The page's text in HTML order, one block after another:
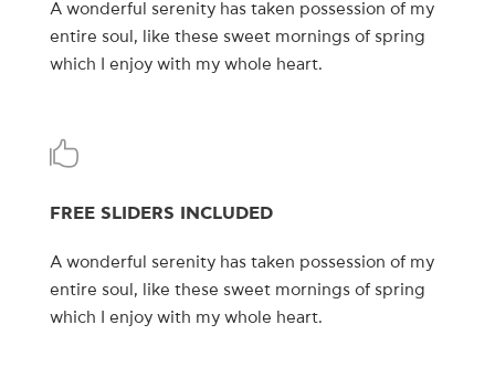
A wonderful serenity has taken possession of my
entire soul, like these sweet mornings of spring
which I enjoy with my whole heart.
FREE SLIDERS INCLUDED
A wonderful serenity has taken possession of my
entire soul, like these sweet mornings of spring
which I enjoy with my whole heart.